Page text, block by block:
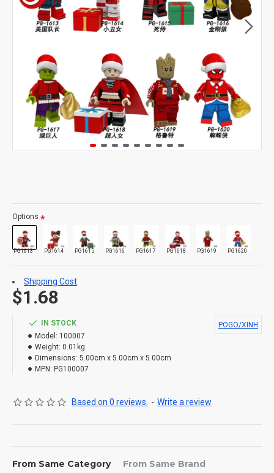
IN STOCK
Model: 100007
Weight: 0.01kg
Dimensions: 5.00cm x 5.00cm x 5.00cm
MPN: PG100007
POGO/XINH
Based on 0 reviews. - Write a review
$1.68
Options
PG1613 PG1614 PG1615 PG1616 PG1617 PG1618 PG1619 PG1620
Shipping Cost
From Same Category From Same Brand